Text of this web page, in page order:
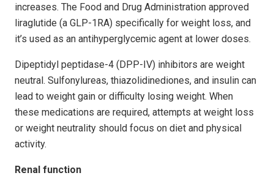
increases. The Food and Drug Administration approved
liraglutide (a GLP-1RA) specifically for weight loss, and
it’s used as an antihyperglycemic agent at lower doses.
Dipeptidyl peptidase-4 (DPP-IV) inhibitors are weight
neutral. Sulfonylureas, thiazolidinediones, and insulin can
lead to weight gain or difficulty losing weight. When
these medications are required, attempts at weight loss
or weight neutrality should focus on diet and physical
activity.
Renal function